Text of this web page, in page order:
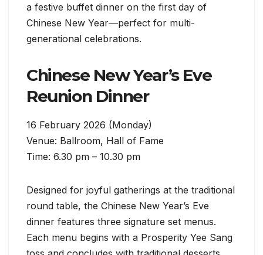
a festive buffet dinner on the first day of
Chinese New Year—perfect for multi-
generational celebrations.
Chinese New Year’s Eve
Reunion Dinner
16 February 2026 (Monday)
Venue: Ballroom, Hall of Fame
Time: 6.30 pm – 10.30 pm
Designed for joyful gatherings at the traditional
round table, the Chinese New Year’s Eve
dinner features three signature set menus.
Each menu begins with a Prosperity Yee Sang